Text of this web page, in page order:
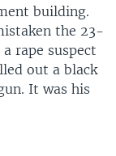
building.
the 23-
rape suspect
out a black
It was his